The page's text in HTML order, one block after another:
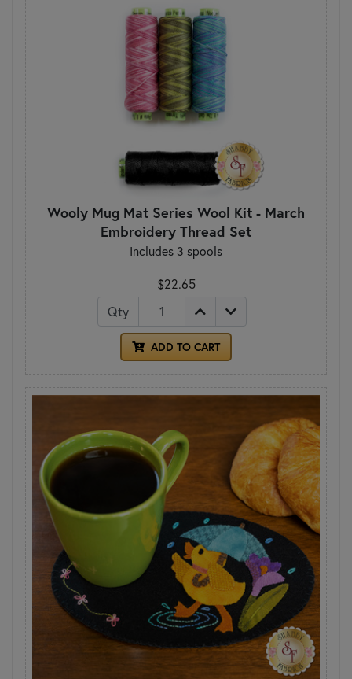
Wooly Mug Mat Series Wool Kit - March
Embroidery Thread Set
Includes 3 spools
$22.65
Qty
ADD TO CART